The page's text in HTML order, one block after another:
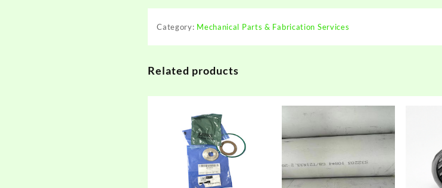
Category: Mechanical Parts & Fabrication Services
Related products